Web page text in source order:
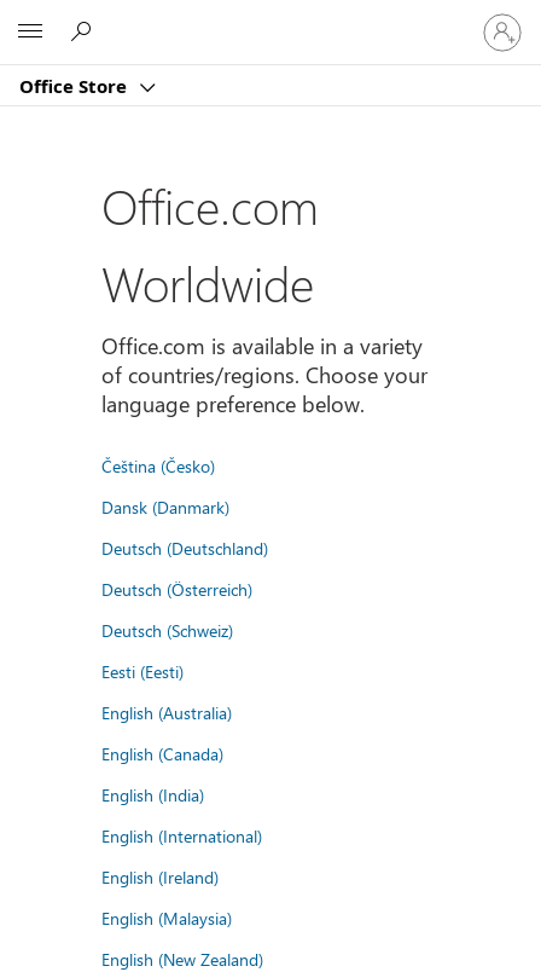
Office Store
Sign
in
to
account
Office.com
Worldwide
Office.com is available in a variety
of countries/regions. Choose your
language preference below.
Čeština (Česko)
Dansk (Danmark)
Deutsch (Deutschland)
Deutsch (Österreich)
Deutsch (Schweiz)
Eesti (Eesti)
English (Australia)
English (Canada)
English (India)
English (International)
English (Ireland)
English (Malaysia)
English (New Zealand)